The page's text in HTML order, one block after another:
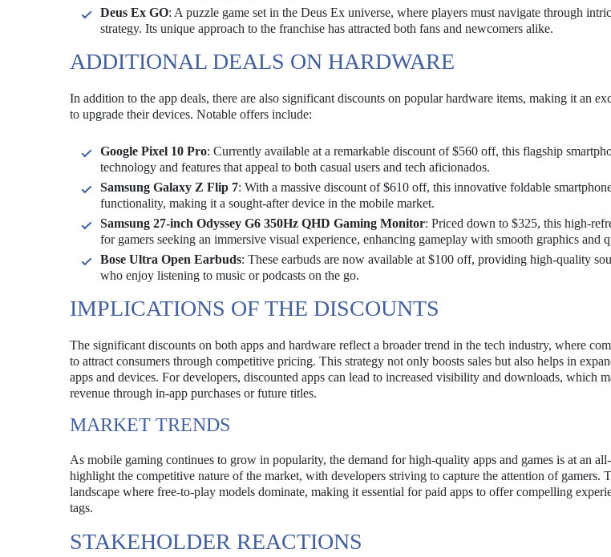
Deus Ex GO: A puzzle game set in the Deus Ex universe, where players must navigate through
strategy. Its unique approach to the franchise has attracted both fans and newcomers alike.
ADDITIONAL DEALS ON HARDWARE
In addition to the app deals, there are also significant discounts on popular hardware items, making it an
to upgrade their devices. Notable offers include:
Google Pixel 10 Pro: Currently available at a remarkable discount of $560 off, this flagship
technology and features that appeal to both casual users and tech aficionados.
Samsung Galaxy Z Flip 7: With a massive discount of $610 off, this innovative foldable
functionality, making it a sought-after device in the mobile market.
Samsung 27-inch Odyssey G6 350Hz QHD Gaming Monitor: Priced down to $325, this high-
for gamers seeking an immersive visual experience, enhancing gameplay with smooth graphics and
Bose Ultra Open Earbuds: These earbuds are now available at $100 off, providing high-quality
who enjoy listening to music or podcasts on the go.
IMPLICATIONS OF THE DISCOUNTS
The significant discounts on both apps and hardware reflect a broader trend in the tech industry, where
to attract consumers through competitive pricing. This strategy not only boosts sales but also helps in
apps and devices. For developers, discounted apps can lead to increased visibility and downloads, which
revenue through in-app purchases or future titles.
MARKET TRENDS
As mobile gaming continues to grow in popularity, the demand for high-quality apps and games is at an
highlight the competitive nature of the market, with developers striving to capture the attention of gamers.
landscape where free-to-play models dominate, making it essential for paid apps to offer compelling
tags.
STAKEHOLDER REACTIONS